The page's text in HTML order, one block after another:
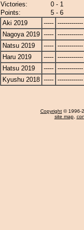
Victories:
0 - 1
Points:
5 - 6
Aki 2019
----- -------------
Nagoya 2019 ----- -------------
Natsu 2019
----- -------------
Haru 2019
----- -------------
Hatsu 2019
----- -------------
Kyushu 2018 ----- -------------
Copyright © 1996-
site map,